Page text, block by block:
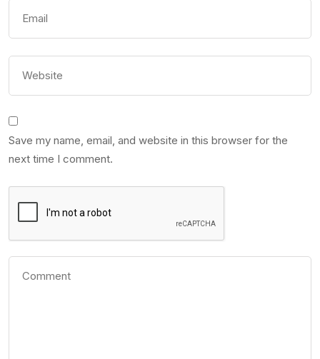
Save my name, email, and website in this browser for the
next time I comment.